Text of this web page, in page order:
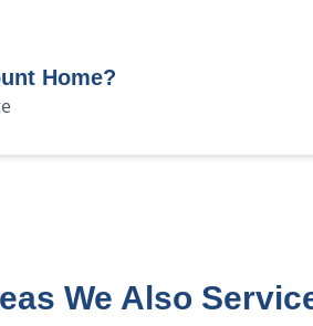
Home?
We Also